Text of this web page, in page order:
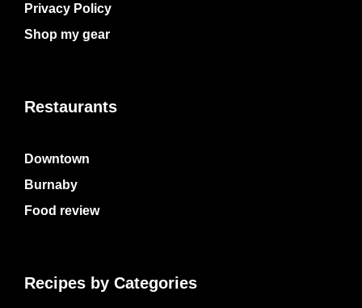
Privacy Policy
Shop my gear
Restaurants
Downtown
Burnaby
Food review
Recipes by Categories